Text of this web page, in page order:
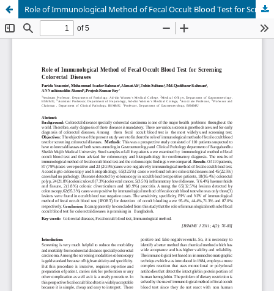
Role of Immunological Method of Fecal Occult Blood Test for Screening Colorectal Diseases